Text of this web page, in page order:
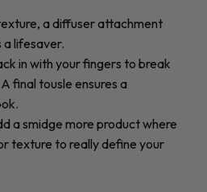
a diffuser attachment
a lifesaver.
in with your fingers to break
final tousle ensures a
a smidge more product where
texture to really define your